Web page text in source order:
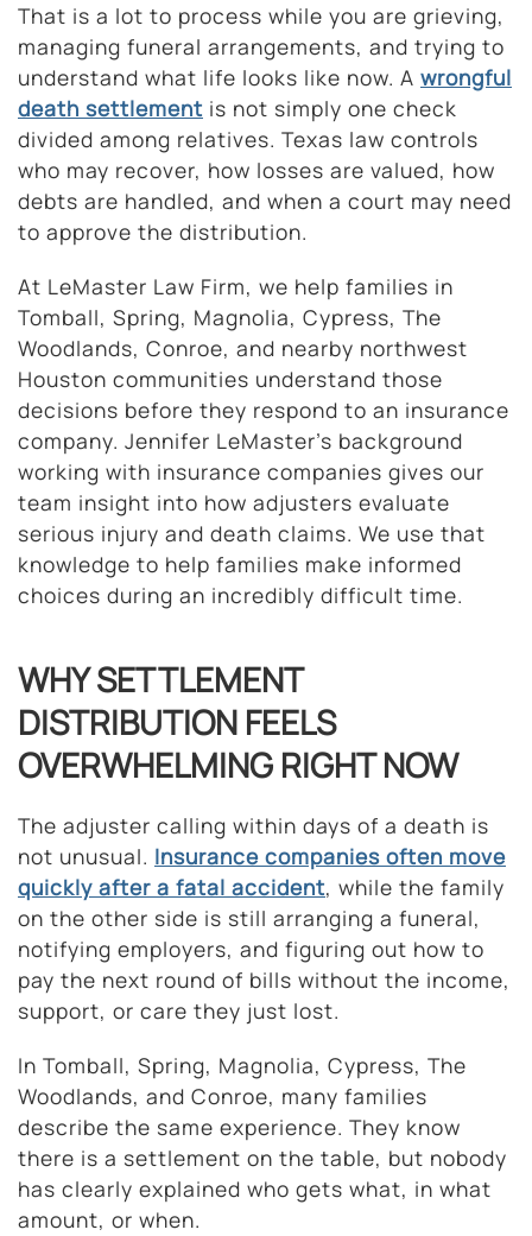
That is a lot to process while you are grieving,
managing funeral arrangements, and trying to
understand what life looks like now. A wrongful
death settlement is not simply one check
divided among relatives. Texas law controls
who may recover, how losses are valued, how
debts are handled, and when a court may need
to approve the distribution.
At LeMaster Law Firm, we help families in
Tomball, Spring, Magnolia, Cypress, The
Woodlands, Conroe, and nearby northwest
Houston communities understand those
decisions before they respond to an insurance
company. Jennifer LeMaster’s background
working with insurance companies gives our
team insight into how adjusters evaluate
serious injury and death claims. We use that
knowledge to help families make informed
choices during an incredibly difficult time.
WHY SETTLEMENT
DISTRIBUTION FEELS
OVERWHELMING RIGHT NOW
The adjuster calling within days of a death is
not unusual. Insurance companies often move
quickly after a fatal accident, while the family
on the other side is still arranging a funeral,
notifying employers, and figuring out how to
pay the next round of bills without the income,
support, or care they just lost.
In Tomball, Spring, Magnolia, Cypress, The
Woodlands, and Conroe, many families
describe the same experience. They know
there is a settlement on the table, but nobody
has clearly explained who gets what, in what
amount, or when.